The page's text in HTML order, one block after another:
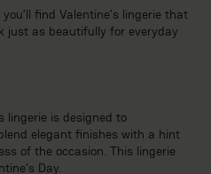
find Valentine’s lingerie that
just as beautifully for everyday
lingerie is designed to
elegant finishes with a hint
of the occasion. This lingerie
Day.